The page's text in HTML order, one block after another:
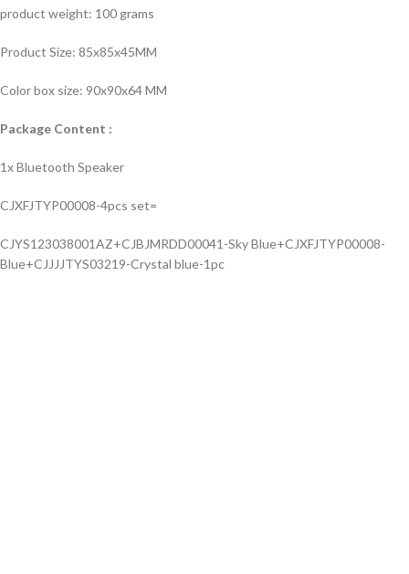
product weight: 100 grams
Product Size: 85x85x45MM
Color box size: 90x90x64 MM
Package Content :
1x Bluetooth Speaker
CJXFJTYP00008-4pcs set=
CJYS123038001AZ+CJBJMRDD00041-Sky Blue+CJXFJTYP00008-
Blue+CJJJJTYS03219-Crystal blue-1pc